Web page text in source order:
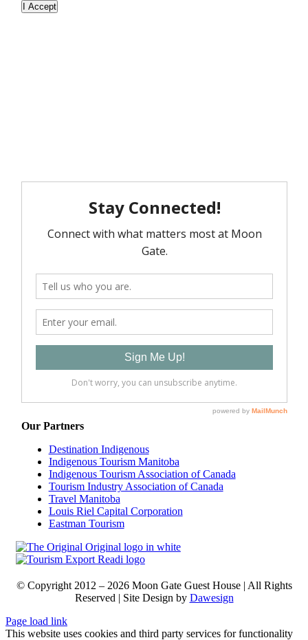
I Accept
Our Partners
Destination Indigenous
Indigenous Tourism Manitoba
Indigenous Tourism Association of Canada
Tourism Industry Association of Canada
Travel Manitoba
Louis Riel Capital Corporation
Eastman Tourism
© Copyright 2012 – 2026Moon Gate Guest House | All Rights
Reserved | SiteDesign by Dawesign
Page load link
This website uses cookies and third party services for functionality